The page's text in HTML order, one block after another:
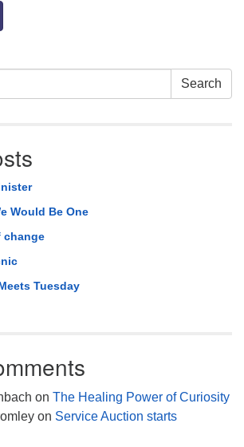
Search
Would Be One
change
Tuesday
on The Healing Power of Curiosity
on Service Auction starts